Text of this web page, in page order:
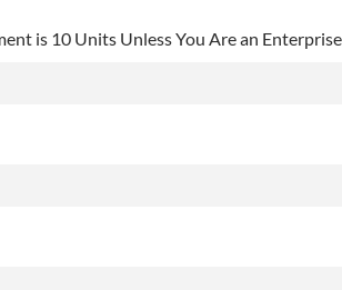
is 10 Units Unless You Are an